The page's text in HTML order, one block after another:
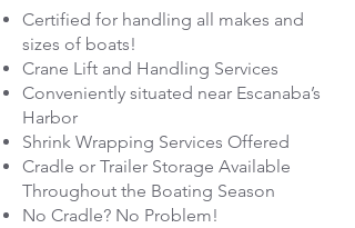
Certified for handling all makes and
sizes of boats!
Crane Lift and Handling Services
Conveniently situated near Escanaba’s
Harbor
Shrink Wrapping Services Offered
Cradle or Trailer Storage Available
Throughout the Boating Season
No Cradle? No Problem!